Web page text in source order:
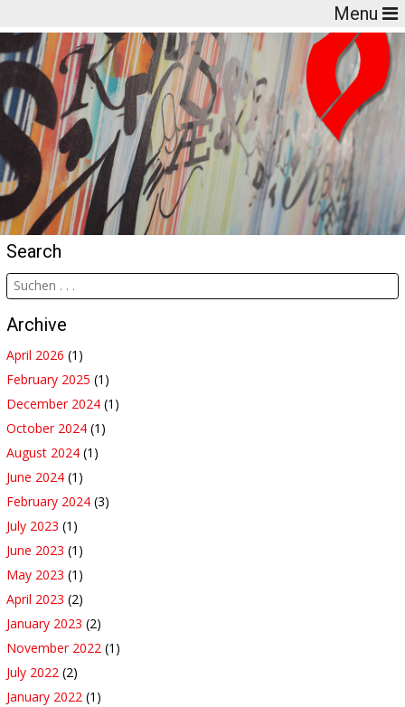
Menu
Search
Archive
April 2026 (1)
February 2025 (1)
December 2024 (1)
October 2024 (1)
August 2024 (1)
June 2024 (1)
February 2024 (3)
July 2023 (1)
June 2023 (1)
May 2023 (1)
April 2023 (2)
January 2023 (2)
November 2022 (1)
July 2022 (2)
January 2022 (1)